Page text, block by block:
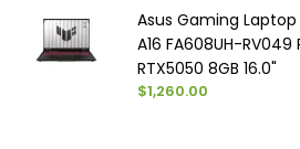
Asus Gaming Laptop
A16 FA608UH-RV049
RTX5050 8GB 16.0"
$1,260.00